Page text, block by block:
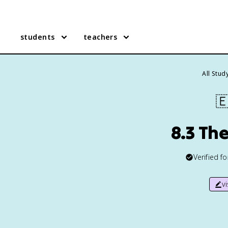
students teachers
All
8.3
Verified